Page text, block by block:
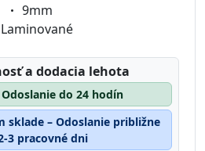
Eigenschaft:
9mm
Laminované
a dodacia lehota
do 24 hodín
sklade – Odoslanie približne
3 pracovné dni